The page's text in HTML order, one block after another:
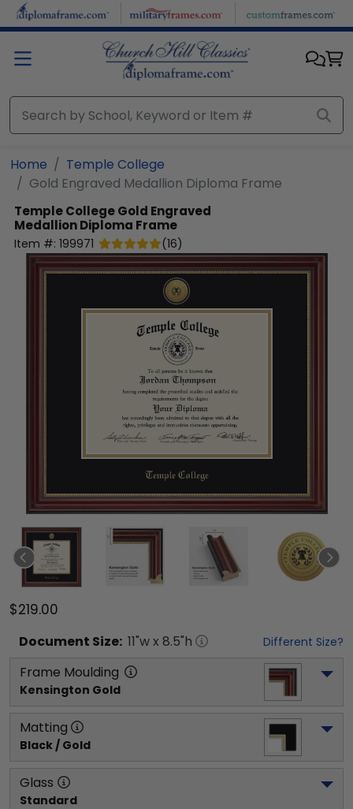
Skip to main content
Home
Temple College
Gold Engraved Medallion Diploma Frame
Temple CollegeGold Engraved
Medallion Diploma Frame
Item #: 199971 (16)
$219.00
Document Size: 11"w x 8.5"h Different Size?
Frame Moulding
Kensington Gold
Matting
Black / Gold
Glass
Standard